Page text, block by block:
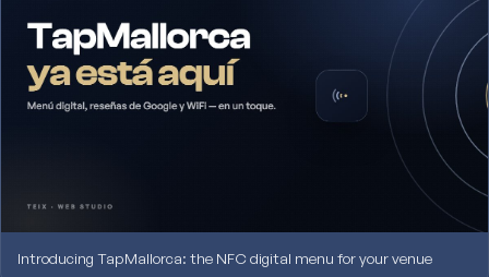
Introducing TapMallorca: the NFC digital menu for your venue